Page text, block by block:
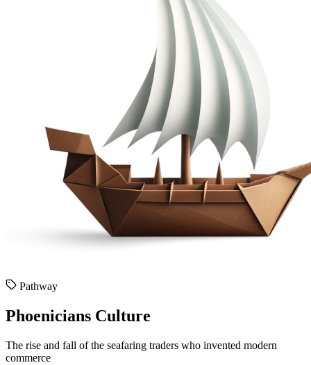
Pathway
Phoenicians Culture
The rise and fall of the seafaring traders who invented modern
commerce